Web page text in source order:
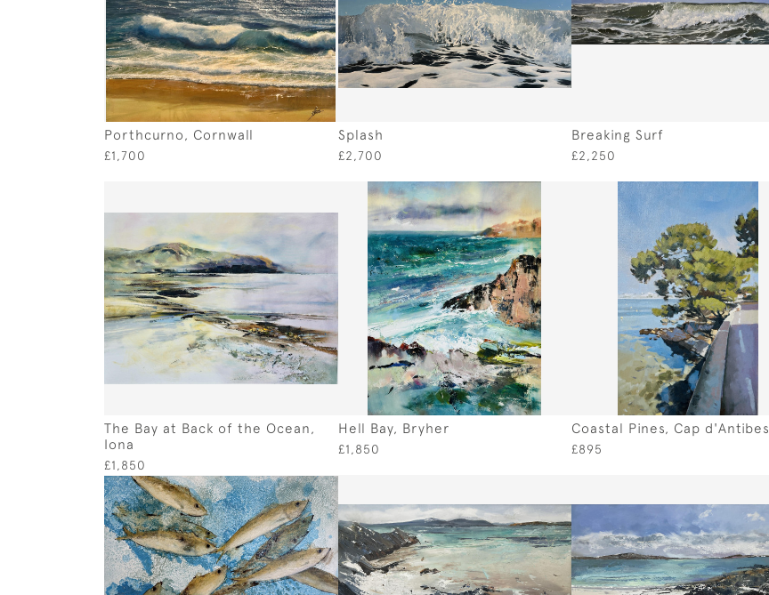
Porthcurno, Cornwall
£1,700
Splash
£2,700
Breaking Surf
£2,250
The Bay at Back of the Ocean,
Iona
£1,850
Hell Bay, Bryher
£1,850
Coastal Pines, Cap d'Antibes
£895